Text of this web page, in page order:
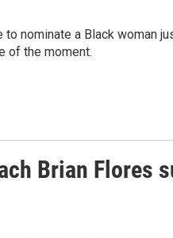
nominate a Black woman
of the moment.
Brian Flores